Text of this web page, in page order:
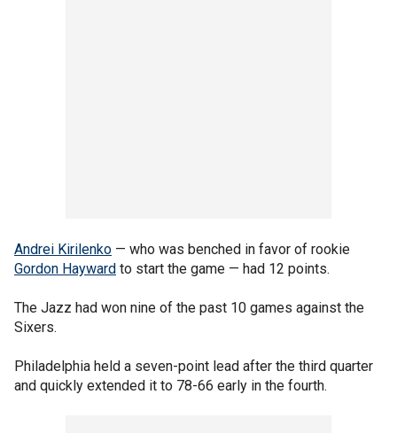
Andrei Kirilenko — who was benched in favor of rookie
Gordon Hayward to start the game — had 12 points.
The Jazz had won nine of the past 10 games against the
Sixers.
Philadelphia held a seven-point lead after the third quarter
and quickly extended it to 78-66 early in the fourth.